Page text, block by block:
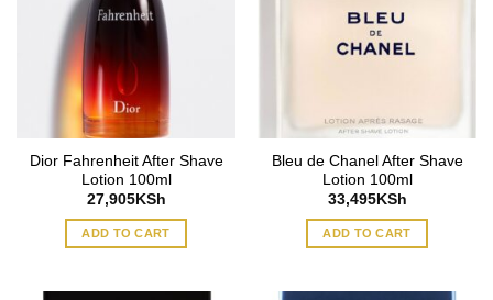
Dior Fahrenheit After Shave
Lotion 100ml
27,905KSh
ADD TO CART
Bleu de Chanel After Shave
Lotion 100ml
33,495KSh
ADD TO CART